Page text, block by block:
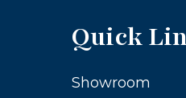
Quick
Showroom